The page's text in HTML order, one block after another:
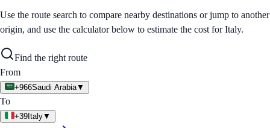
Use the route search to compare nearby destinations or jump to another
origin, and use the calculator below to estimate the cost forItaly.
Find the right route
From
+966Saudi Arabia▼
To
+39 Italy▼